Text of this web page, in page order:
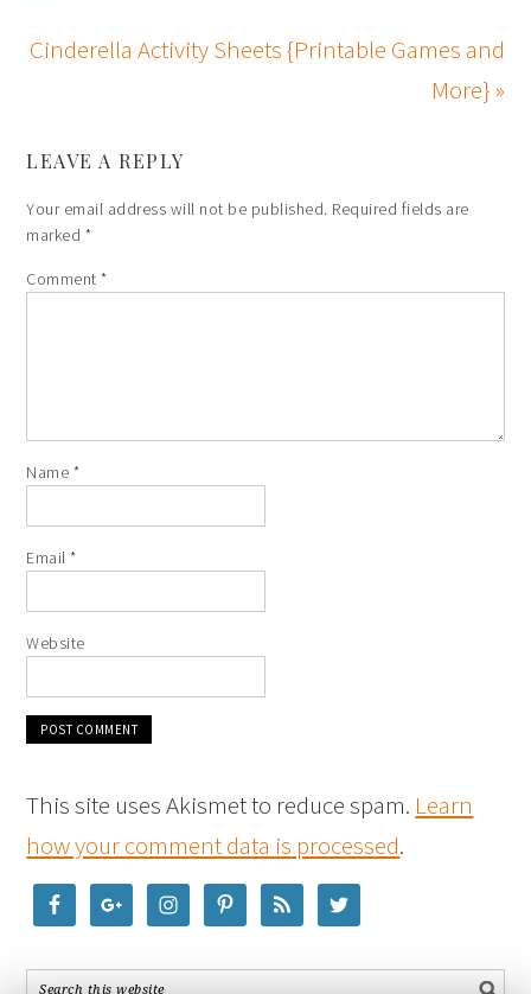
Cinderella Activity Sheets {Printable Games and
More} »
LEAVE A REPLY
Your email address will not be published. Required fields are
marked *
Comment*
Name *
Email*
Website
This site uses Akismet to reduce spam. Learn
how your comment data is processed.